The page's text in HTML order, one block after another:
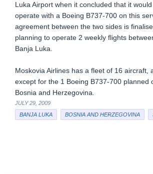
Luka Airport when it concluded that it
operate with a Boeing B737-700 on this
agreement between the two sides is
planning to operate 2 weekly flights
Banja Luka.
Moskovia Airlines has a fleet of 16 aircraft,
except for the 1 Boeing B737-700 planned
Bosnia and Herzegovina.
JULY 29, 2009
BANJA LUKA
BOSNIA AND HERZEGOVINA